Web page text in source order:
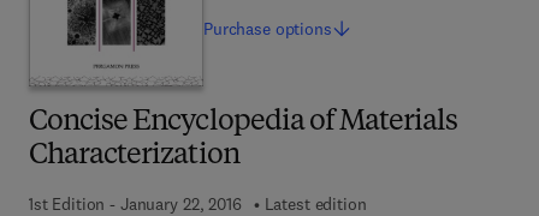
Concise Encyclopedia of Materials
Characterization
1st Edition - January 22, 2016
Latest edition
Purchase options